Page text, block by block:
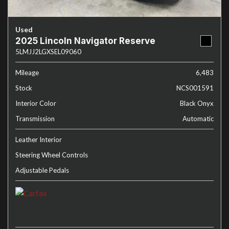
Used
2025 Lincoln Navigator Reserve
5LMJJ2LGXSEL09060
Mileage
6,483
Stock
NCS001591
Interior Color
Black Onyx
Transmission
Automatic
Leather Interior
Steering Wheel Controls
Adjustable Pedals